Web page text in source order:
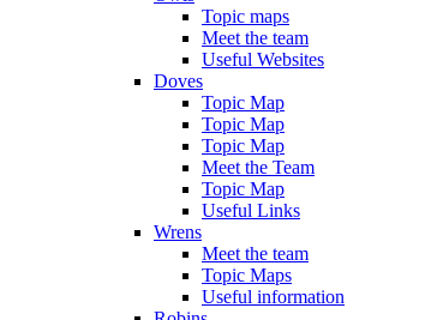
Topic maps
Meet the team
Useful Websites
Doves
Topic Map
Topic Map
Topic Map
Meet the Team
Topic Map
Useful Links
Wrens
Meet the team
Topic Maps
Useful information